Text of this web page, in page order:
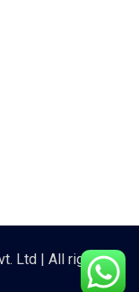
Ltd | All rights